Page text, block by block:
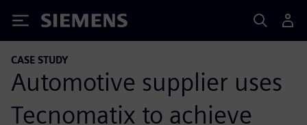
Siemens
CASE STUDY
Automotive supplier uses
Tecnomatix to achieve